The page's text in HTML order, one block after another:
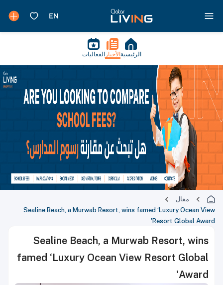
الرئيسية الأخبار الفعاليات
مقال
Sealine Beach, a Murwab Resort, wins famed ‘Luxury Ocean View
Resort Global Award'
Sealine Beach, a Murwab Resort, wins
famed ‘Luxury Ocean View Resort Global
Award'